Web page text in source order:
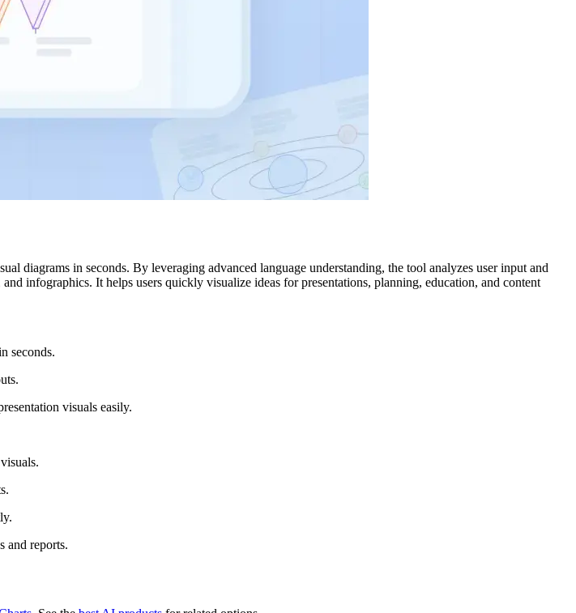
diagrams in seconds. By leveraging advanced language understanding, the tool analyzes user input and
infographics. It helps users quickly visualize ideas for presentations, planning, education, and content
seconds.
visuals easily.
and reports.